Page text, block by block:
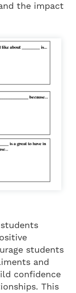
the impact
students
and
confidence
This